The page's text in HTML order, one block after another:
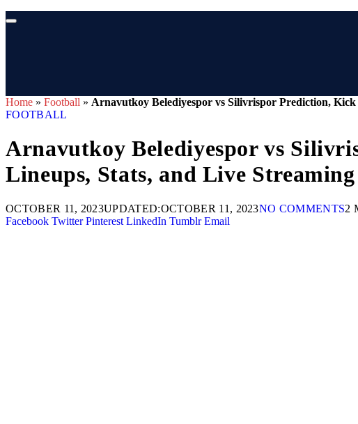
Home » Football » Arnavutkoy Belediyespor vs Silivrispor Prediction,
FOOTBALL
Arnavutkoy Belediyespor vs
Lineups, Stats, and Live
OCTOBER 11, 2023UPDATED:OCTOBER 11, 2023NO COMMENTS2
Facebook Twitter Pinterest LinkedIn Tumblr Email